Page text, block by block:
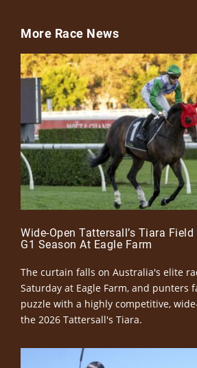
More Race News
Wide-Open Tattersall’s Tiara
G1 Season At Eagle Farm
The curtain falls on Australia's elite
Saturday at Eagle Farm, and punters
puzzle with a highly competitive,
the 2026 Tattersall's Tiara.